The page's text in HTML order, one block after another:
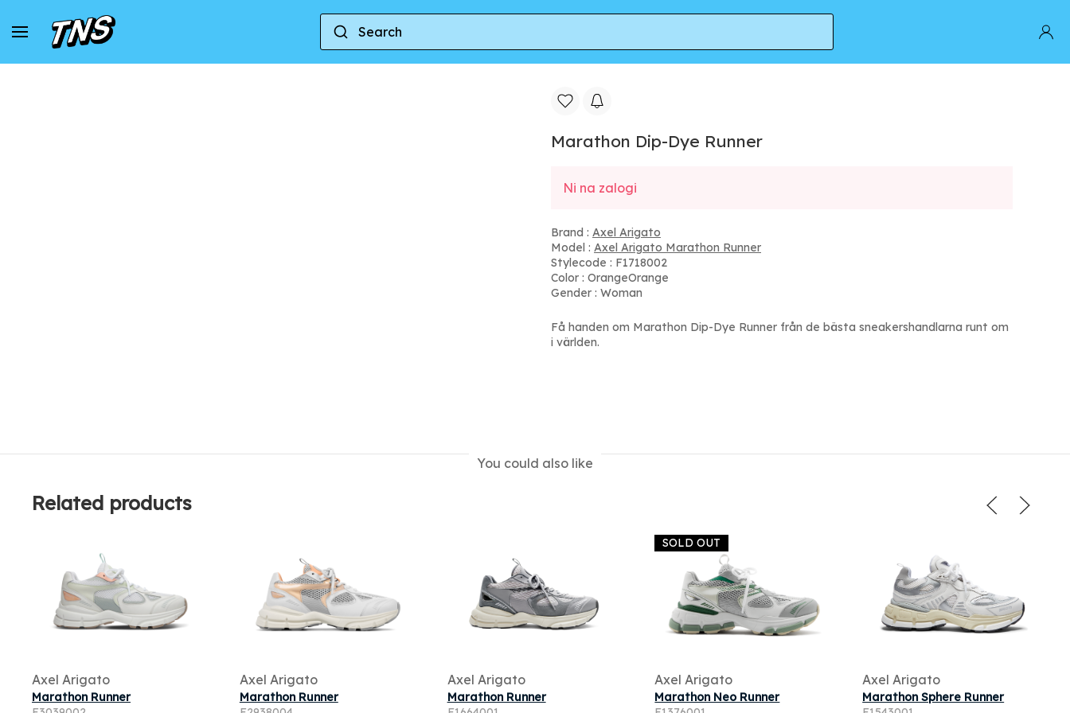
Home Axel Arigato Axel Arigato Marathon Runner
Marathon Dip-Dye Runner
Ni na zalogi
Brand : Axel Arigato
Model : Axel Arigato Marathon Runner
Stylecode : F1718002
Color : OrangeOrange
Gender : Woman
Få handen om Marathon Dip-Dye Runner från de bästa sneakershandlarna runt om
i världen.
You could also like
Related products
Axel Arigato
Marathon Runner
Axel Arigato
Marathon Runner
Axel Arigato
Marathon Runner
SOLD OUT
Axel Arigato
Marathon Neo Runner
Axel Arigato
Marathon Sphere Runner